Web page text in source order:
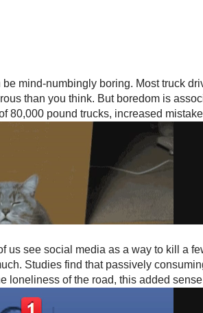
be mind-numbingly boring. Most truck
than you think. But boredom is
80,000 pound trucks, increased
us see social media as a way to kill a
Studies find that passively
loneliness of the road, this added